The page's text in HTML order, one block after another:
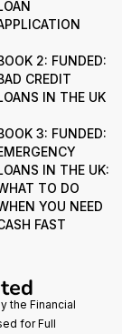
the Financial
for Full
2: FUNDED:
CREDIT
IN THE UK
3: FUNDED:
IN THE UK:
TO DO
YOU NEED
FAST